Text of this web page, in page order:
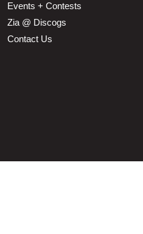
Events + Contests
Zia @ Discogs
Contact Us